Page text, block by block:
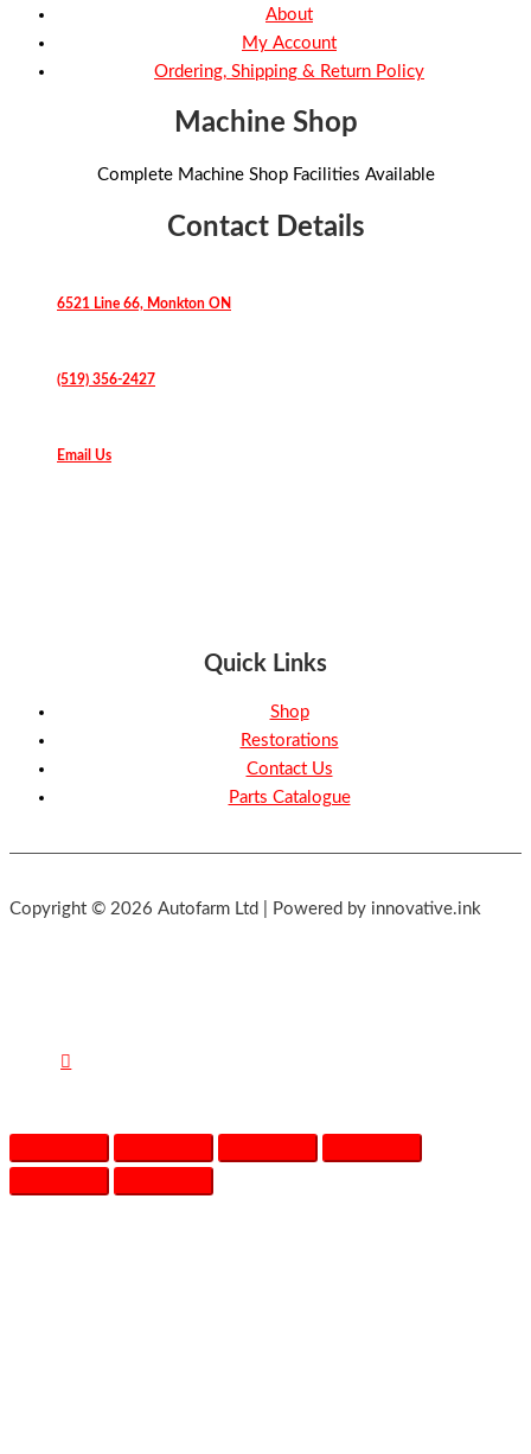
About
My Account
Ordering, Shipping & Return Policy
Machine Shop
Complete Machine Shop Facilities Available
Contact Details
6521 Line 66, Monkton ON
(519) 356-2427
Email Us
Quick Links
Shop
Restorations
Contact Us
Parts Catalogue
Copyright © 2026 Autofarm Ltd | Powered by innovative.ink